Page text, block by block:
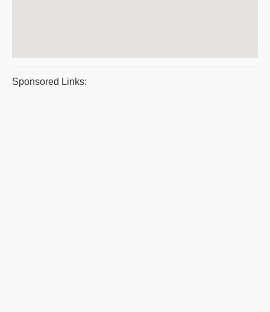
Sponsored Links: